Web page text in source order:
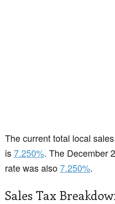
The current total local
is7.250%. The December
rate was also7.250%.
Sales Tax